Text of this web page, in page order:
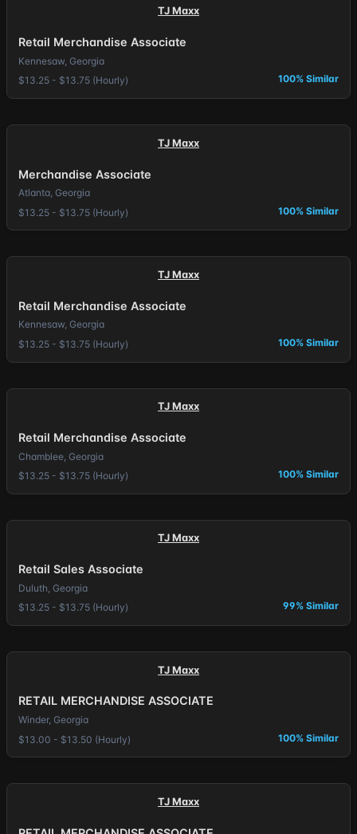
TJ Maxx
Retail Merchandise Associate
Kennesaw, Georgia
$13.25 - $13.75 (Hourly)
100% Similar
TJ Maxx
Merchandise Associate
Atlanta, Georgia
$13.25 - $13.75 (Hourly)
100% Similar
TJ Maxx
Retail Merchandise Associate
Kennesaw, Georgia
$13.25 - $13.75 (Hourly)
100% Similar
TJ Maxx
Retail Merchandise Associate
Chamblee, Georgia
$13.25 - $13.75 (Hourly)
100% Similar
TJ Maxx
Retail Sales Associate
Duluth, Georgia
$13.25 - $13.75 (Hourly)
99% Similar
TJ Maxx
RETAIL MERCHANDISE ASSOCIATE
Winder, Georgia
$13.00 - $13.50 (Hourly)
100% Similar
TJ Maxx